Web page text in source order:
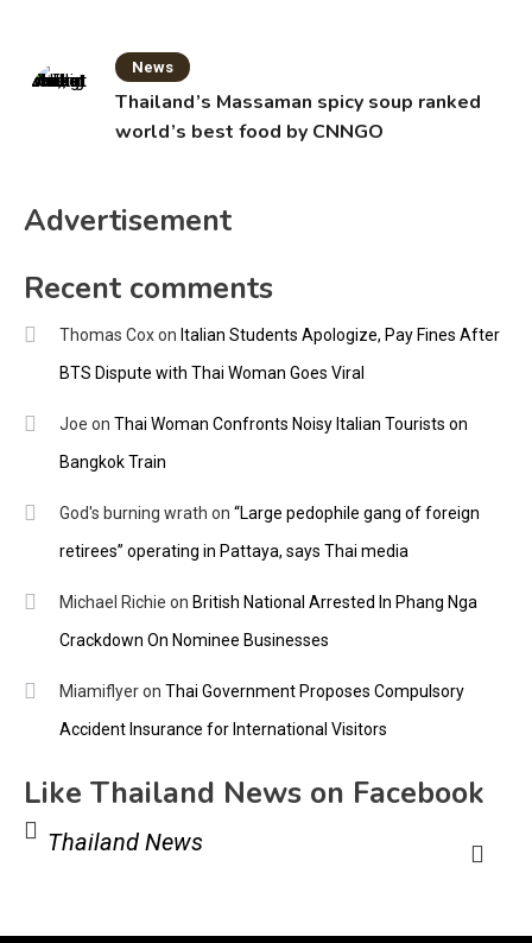
News
Thailand’s Massaman spicy soup ranked
world’s best food by CNNGO
Advertisement
Recent comments
Thomas Coxon Italian Students Apologize, Pay Fines After
BTS Dispute with Thai Woman Goes Viral
Joe on Thai Woman Confronts Noisy Italian Tourists on
Bangkok Train
God's burning wrath on “Large pedophile gang of foreign
retirees” operating in Pattaya, says Thai media
Michael Richie on British National Arrested In Phang Nga
Crackdown On Nominee Businesses
Miamiflyeron Thai Government Proposes Compulsory
Accident Insurance for International Visitors
Like Thailand News on Facebook
Thailand News